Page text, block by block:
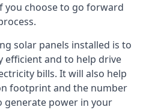
you choose to go forward
solar panels installed is to
efficient and to help drive
bills. It will also help
footprint and the number
generate power in your